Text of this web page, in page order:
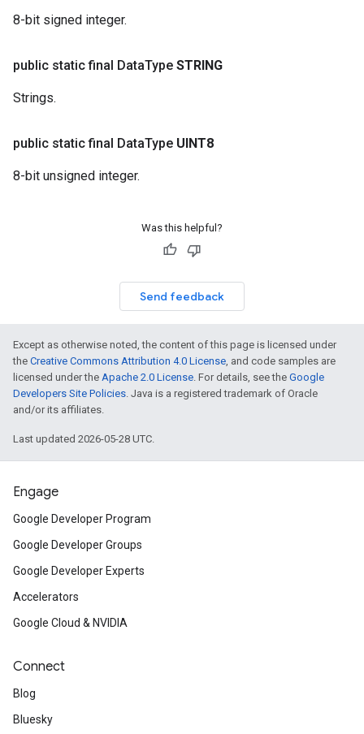
8-bit signed integer.
public static final DataType STRING
Strings.
public static final DataType UINT8
8-bit unsigned integer.
Was this helpful?
Send feedback
Except as otherwise noted, the content of this page is licensed under
the Creative Commons Attribution 4.0 License, and code samples are
licensed under the Apache 2.0 License. For details, see the Google
Developers Site Policies. Java is a registered trademark of Oracle
and/or its affiliates.
Last updated 2026-05-28 UTC.
Engage
Google Developer Program
Google Developer Groups
Google Developer Experts
Accelerators
Google Cloud & NVIDIA
Connect
Blog
Bluesky